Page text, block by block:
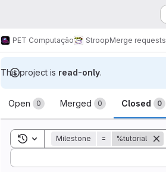
PET Computação StroopMerge requests
This project is read-only.
Merge requests
Open 0 Merged 0 Closed 0
Toggle search history
Milestone = %tutorial
Sort by: